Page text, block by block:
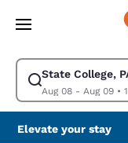
Skip To Main
State College,
Aug 08 - Aug 09•
Modify search for
Elevate your stay